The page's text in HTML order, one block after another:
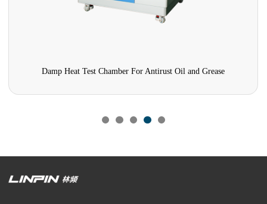
Damp Heat Test Chamber For Antirust Oil and Grease